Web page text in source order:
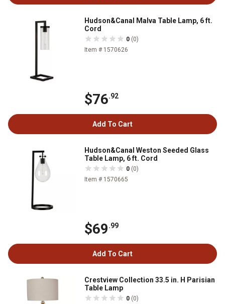
Hudson&Canal Malva Table Lamp, 6 ft.
Cord
0 (0)
Item # 1570626
$76.92
Add To Cart
Hudson&Canal Weston Seeded Glass
Table Lamp, 6 ft. Cord
0 (0)
Item # 1570665
$69.99
Add To Cart
Crestview Collection 33.5 in. H Parisian
Table Lamp
0 (0)